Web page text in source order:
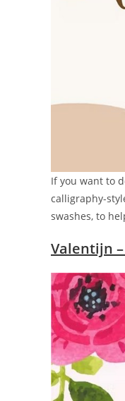
If you want to
calligraphy-
swashes, to
Valentijn